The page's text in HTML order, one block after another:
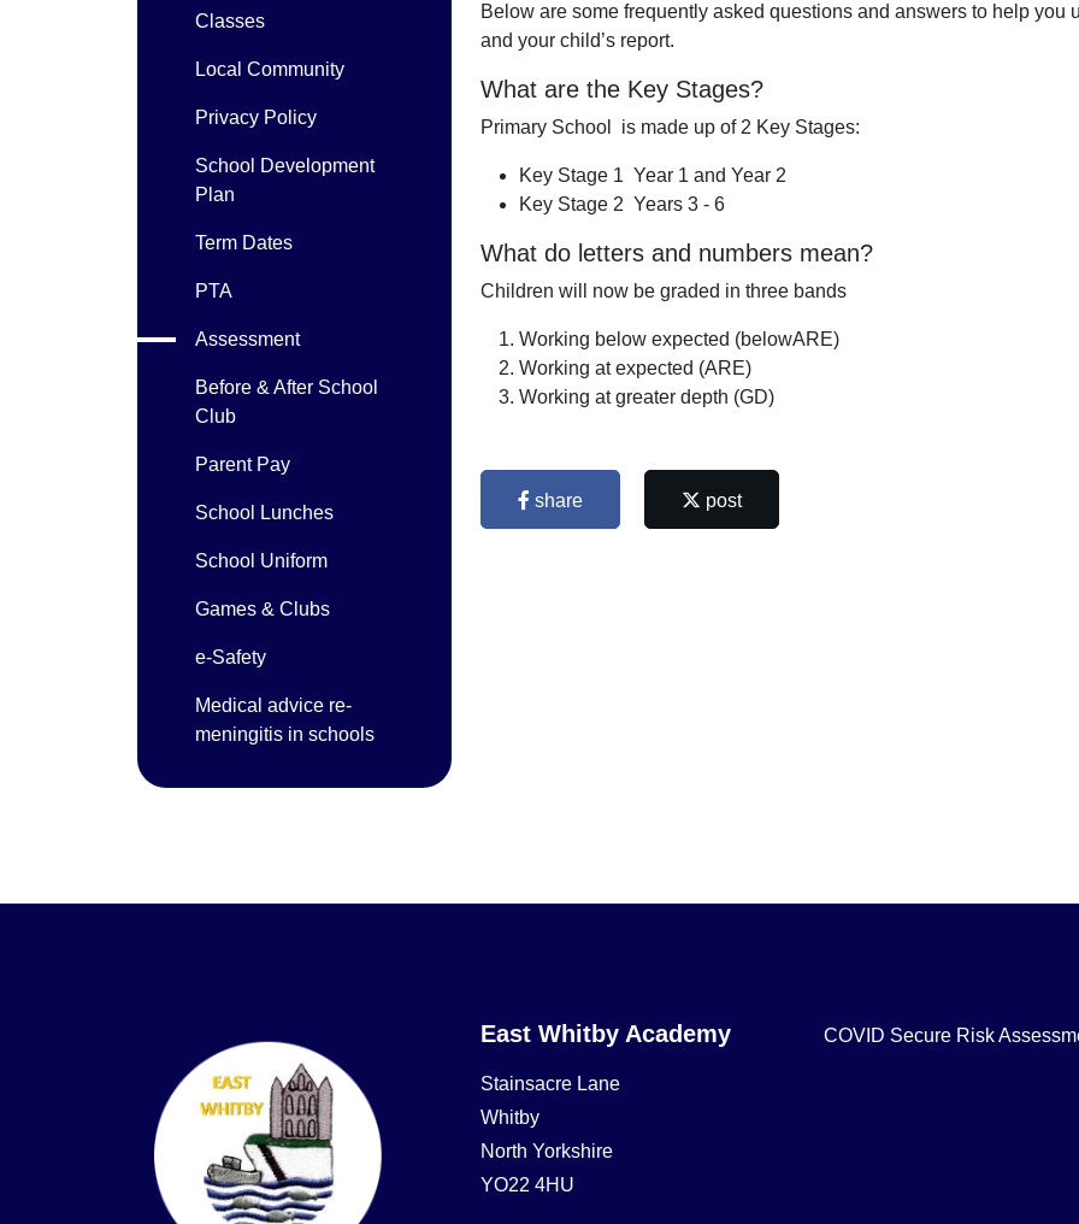
Below are some frequently asked questions and answers to help
and your child’s report.
What are the Key Stages?
Primary School is made up of 2 Key Stages:
Key Stage 1 Year 1 and Year 2
Key Stage 2 Years 3 - 6
What do letters and numbers mean?
Children will now be graded in three bands
Working below expected (belowARE)
Working at expected (ARE)
Working at greater depth (GD)
share post
Classes
Local Community
Privacy Policy
School Development
Plan
Term Dates
PTA
Assessment
Before & After School
Club
Parent Pay
School Lunches
School Uniform
Games & Clubs
e-Safety
Medical advice re-
meningitis in schools
East Whitby Academy
Stainsacre Lane
Whitby
North Yorkshire
YO22 4HU
COVID Secure Risk